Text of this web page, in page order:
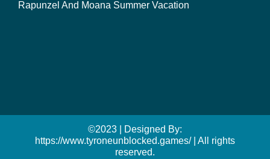
Rapunzel And Moana Summer Vacation
©2023 | Designed By:
https://www.tyroneunblocked.games/ | All rights
reserved.